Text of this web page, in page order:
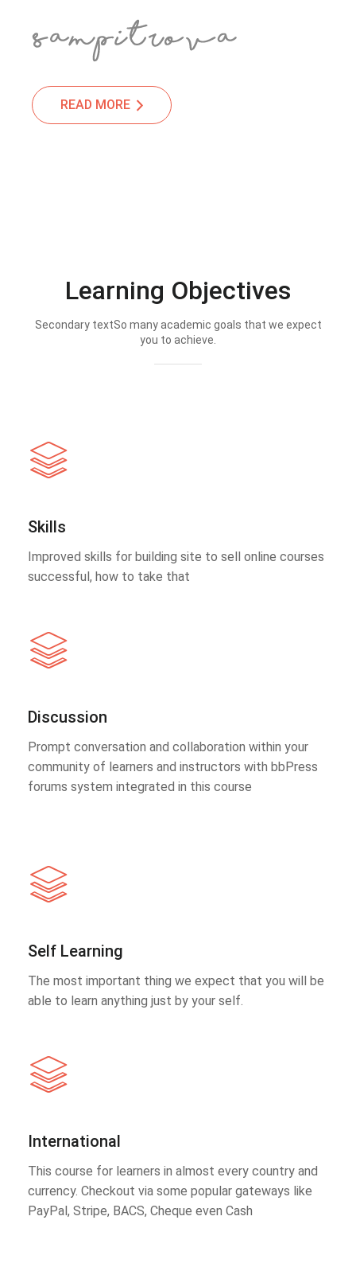
READ MORE
Learning Objectives
Secondary textSo many academic goals that we expect
you to achieve.
Skills
Improved skills for building site to sell online courses
successful, how to take that
Discussion
Prompt conversation and collaboration within your
community of learners and instructors with bbPress
forums system integrated in this course
Self Learning
The most important thing we expect that you will be
able to learn anything just by your self.
International
This course for learners in almost every country and
currency. Checkout via some popular gateways like
PayPal, Stripe, BACS, Cheque even Cash